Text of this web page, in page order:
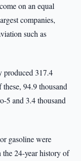
on an equal
companies,
such as
produced 317.4
94.9 thousand
5 and 3.4 thousand
gasoline were
24-year history of